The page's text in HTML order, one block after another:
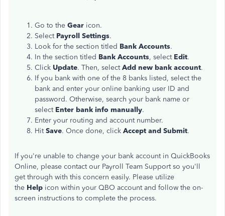
Go to the Gear icon.
Select Payroll Settings.
Look for the section titled Bank Accounts.
In the section titled Bank Accounts, select Edit.
Click Update. Then, selectAdd new bank account.
If you bank with one of the 8 banks listed, select the
bank and enter your online banking user ID and
password. Otherwise, search your bank name or
select Enter bank info manually.
Enter your routing and account number.
Hit Save. Once done, click Accept and Submit.
If you're unable to change your bank account in QuickBooks
Online, please contact our Payroll Team Support so you'll
get through with this concern easily. Please utilize
the Help icon within your QBO account and follow the on-
screen instructions to complete the process.